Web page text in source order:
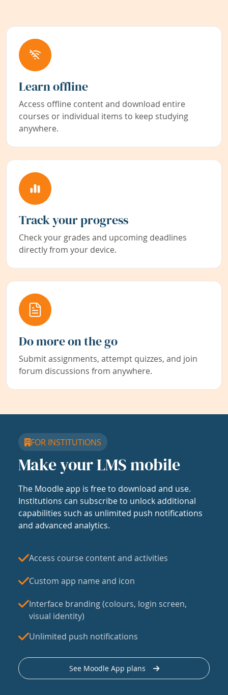
Learn offline
Access offline content and download entire
courses or individual items to keep studying
anywhere.
Track your progress
Check your grades and upcoming deadlines
directly from your device.
Do more on the go
Submit assignments, attempt quizzes, and join
forum discussions from anywhere.
FOR INSTITUTIONS
Make your LMS mobile
The Moodle app is free to download and use.
Institutions can subscribe to unlock additional
capabilities such as unlimited push notifications
and advanced analytics.
Access course content and activities
Custom app name and icon
Interface branding (colours, login screen,
visual identity)
Unlimited push notifications
See Moodle App plans